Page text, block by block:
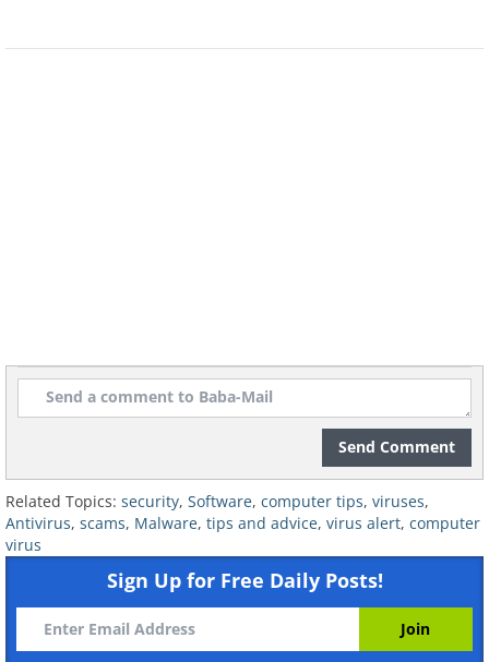
inconsistencies, such as distorted logos,
mismatched colors, or strange fonts.
Additionally, they may contain spelling
or grammar mistakes, indicating that
they were created hastily.
Send Comment
Related Topics: security, Software, computer tips, viruses,
Antivirus, scams, Malware, tips and advice, virus alert, computer
virus
Sign Up for Free Daily Posts!